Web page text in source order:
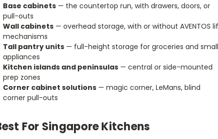
Base cabinets— the countertop run, with drawers, doors, or
pull-outs
Wall cabinets— overhead storage, with or without AVENTOS
mechanisms
Tall pantry units— full-height storage for groceries and small
appliances
Kitchen islands and peninsulas— central or side-mounted
prep zones
Corner cabinet solutions— magic corner, LeMans, blind
corner pull-outs
For Singapore Kitchens